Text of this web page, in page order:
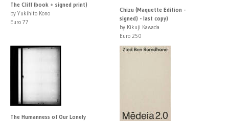
The Cliff (book + signed print)
by Yukihito Kono
Euro 77
Chizu (Maquette Edition -
signed) - last copy)
by Kikuji Kawada
Euro 250
The Humanness of Our Lonely